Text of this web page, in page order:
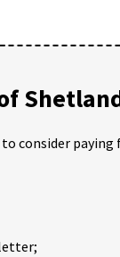
to consider